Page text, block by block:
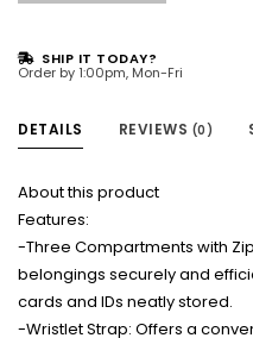
SHIP IT TODAY?
Order by 1:00pm, Mon-Fri
DETAILS REVIEWS (0)
About this product
Features:
-Three Compartments with
belongings securely and
cards and IDs neatly stored.
-Wristlet Strap: Offers a